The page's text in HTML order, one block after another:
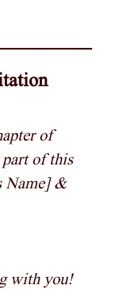
of
of this
Name] &
with you!